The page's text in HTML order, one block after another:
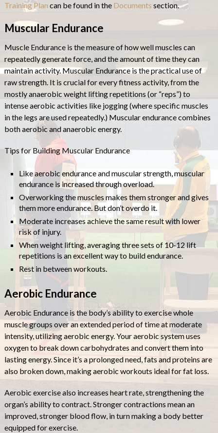
Training Plan can be found in the Documents section.
Muscular Endurance
Muscle Endurance is the measure of how well muscles can
repeatedly generate force, and the amount of time they can
maintain activity. Muscular Endurance is the practical use of
raw strength. It is crucial for every fitness activity, from the
mostly anaerobic weight lifting repetitions (or “reps”) to
intense aerobic activities like jogging (where specific muscles
in the legs are used repeatedly.) Muscular endurance combines
both aerobic and anaerobic energy.
Tips for Building Muscular Endurance
Like aerobic endurance and muscular strength, muscular
endurance is increased through overload.
Overworking the muscles makes them stronger and gives
them more endurance. But don’t overdo it.
Moderate increases achieve the same result with lower
risk of injury.
When weight lifting, averaging three sets of 10-12 lift
repetitions is an excellent way to build endurance.
Rest in between workouts.
Aerobic Endurance
Aerobic Endurance is the body’s ability to exercise whole
muscle groups over an extended period of time at moderate
intensity, utilizing aerobic energy. Your aerobic system uses
oxygen to break down carbohydrates and convert them into
lasting energy. Since it’s a prolonged need, fats and proteins are
also broken down, making aerobic workouts ideal for fat loss.
Aerobic exercise also increases heart rate, strengthening the
organ’s ability to contract. Stronger contractions mean an
improved, stronger blood flow, in turn making a body better
equipped for exercise.